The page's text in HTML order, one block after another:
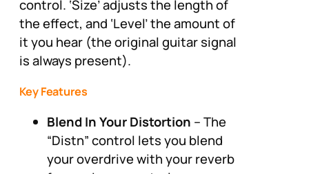
control. ‘Size’ adjusts the length of
the effect, and ‘Level’ the amount of
it you hear (the original guitar signal
is always present).
Key Features
Blend In Your Distortion – The
“Distn” control lets you blend
your overdrive with your reverb